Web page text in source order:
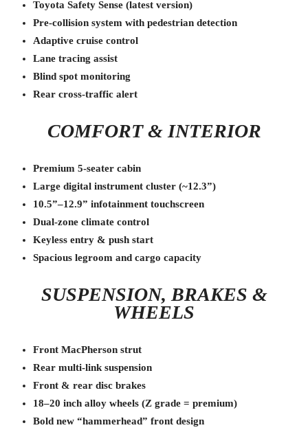
Toyota Safety Sense (latest version)
Pre-collision system with pedestrian detection
Adaptive cruise control
Lane tracing assist
Blind spot monitoring
Rear cross-traffic alert
COMFORT & INTERIOR
Premium 5-seater cabin
Large digital instrument cluster (~12.3”)
10.5”–12.9” infotainment touchscreen
Dual-zone climate control
Keyless entry & push start
Spacious legroom and cargo capacity
SUSPENSION, BRAKES &
WHEELS
Front MacPherson strut
Rear multi-link suspension
Front & rear disc brakes
18–20 inch alloy wheels (Z grade = premium)
Bold new “hammerhead” front design